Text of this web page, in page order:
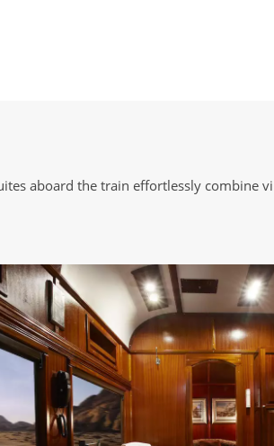
aboard the train effortlessly combine